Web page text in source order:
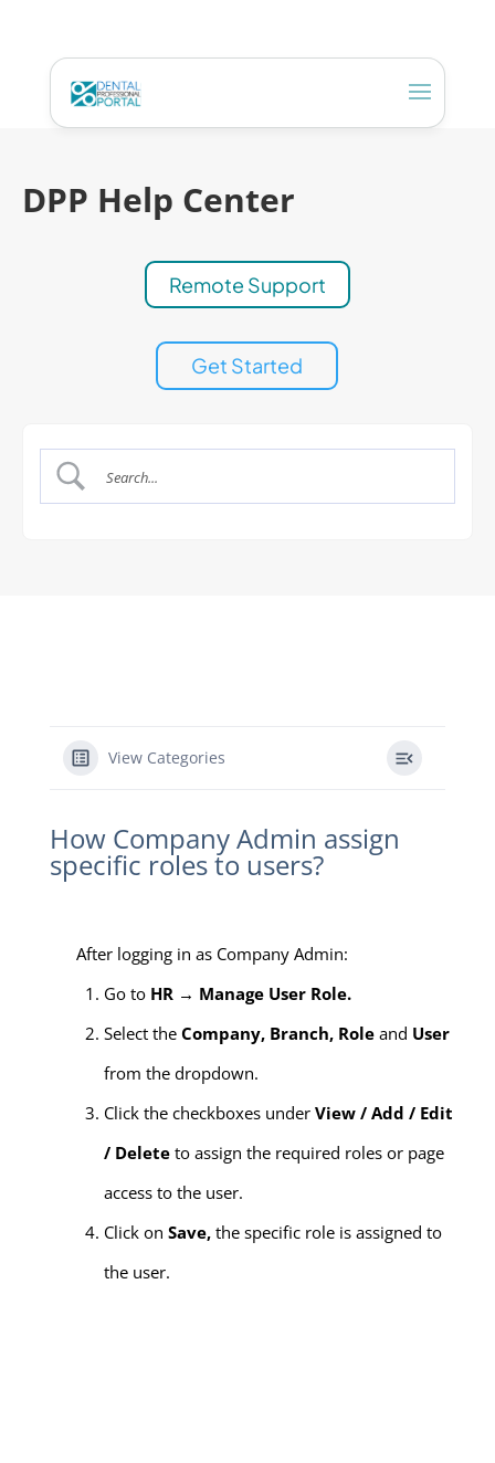
DPP Help Center
Remote Support
Get Started
View Categories
How Company Admin assign
specific roles to users?
After logging in as Company Admin:
Go to HR → Manage User Role.
Select the Company, Branch, Role and User
from the dropdown.
Click the checkboxes under View / Add / Edit
/ Delete to assign the required roles or page
access to the user.
Click on Save, the specific role is assigned to
the user.